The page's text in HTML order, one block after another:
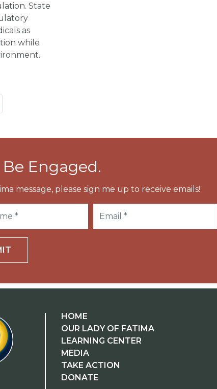
State
as
while
Engaged.
message, please sign me up to receive emails!
HOME
OUR LADY OF FATIMA
LEARNING CENTER
MEDIA
TAKE ACTION
DONATE